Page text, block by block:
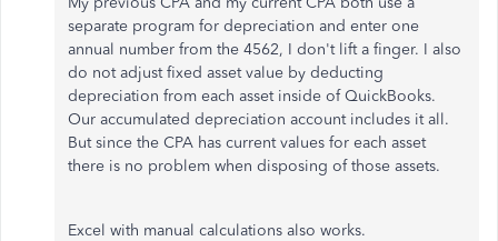
separate program for depreciation and enter one
annual number from the 4562, I don't lift a finger. I also
do not adjust fixed asset value by deducting
depreciation from each asset inside of QuickBooks.
Our accumulated depreciation account includes it all.
But since the CPA has current values for each asset
there is no problem when disposing of those assets.
Excel with manual calculations also works.